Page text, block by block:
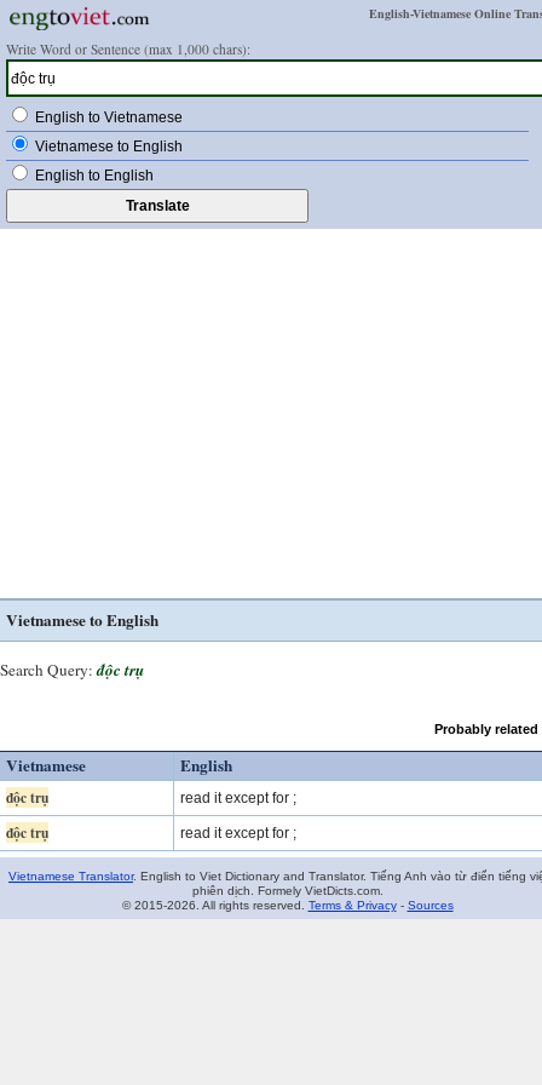
English-Vietnamese Online
Write Word or Sentence (max 1,000 chars):
English to Vietnamese
Vietnamese to English
English to English
Vietnamese to English
Search Query: độc trụ
Probably
Vietnamese English
độc trụ read it except for ;
độc trụ read it except for ;
Vietnamese Translator. English to Viet Dictionary and Translator. Tiếng Anh vào từ điển tiếng
phiên dịch. Formely VietDicts.com.
© 2015-2026. All rights reserved. Terms & Privacy- Sources